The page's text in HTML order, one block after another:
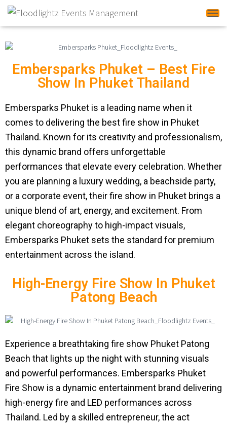
Embersparks Phuket – Best Fire
Show In Phuket Thailand
Embersparks Phuket is a leading name when it
comes to delivering the best fire show in Phuket
Thailand. Known for its creativity and professionalism,
this dynamic brand offers unforgettable
performances that elevate every celebration. Whether
you are planning a luxury wedding, a beachside party,
or a corporate event, their fire show in Phuket brings a
unique blend of art, energy, and excitement. From
elegant choreography to high-impact visuals,
Embersparks Phuket sets the standard for premium
entertainment across the island.
High-Energy Fire Show In Phuket
Patong Beach
Experience a breathtaking fire show Phuket Patong
Beach that lights up the night with stunning visuals
and powerful performances. Embersparks Phuket
Fire Show is a dynamic entertainment brand delivering
high-energy fire and LED performances across
Thailand. Led by a skilled entrepreneur, the act